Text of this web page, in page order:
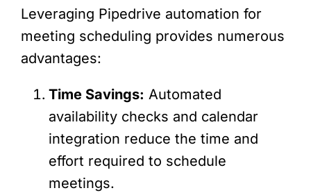
Leveraging Pipedrive automation for
meeting scheduling provides numerous
advantages:
Time Savings: Automated
availability checks and calendar
integration reduce the time and
effort required to schedule
meetings.